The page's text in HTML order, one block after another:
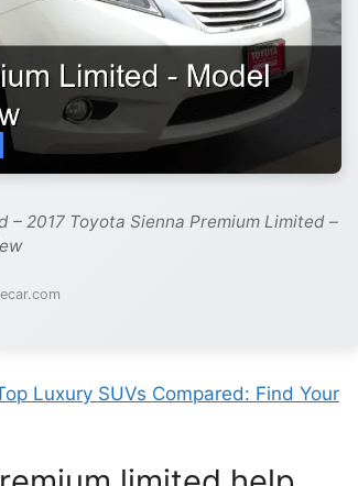
2017 Toyota Sienna Premium Limited –
Luxury SUVs Compared: Find Your